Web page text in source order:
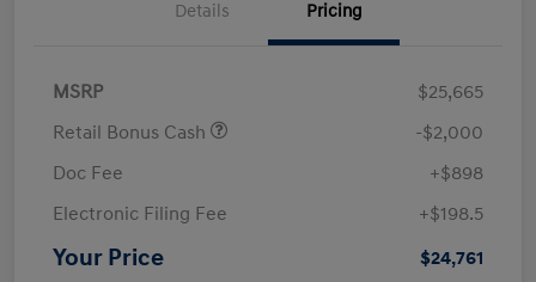
Details Pricing
MSRP
$25,665
Retail Bonus Cash
-$2,000
Doc Fee
+$898
Electronic Filing Fee
+$198.5
Your Price $24,761